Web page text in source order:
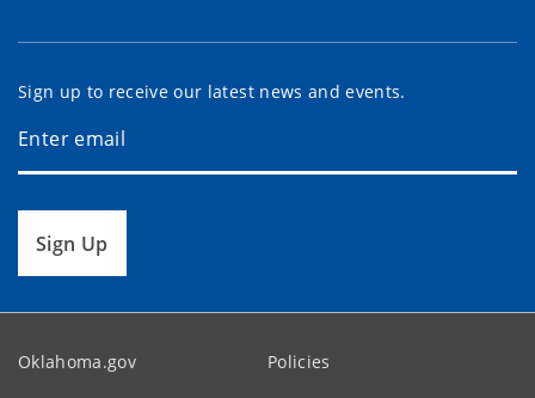
Sign up to receive our latest news and events.
Sign Up
Oklahoma.gov Policies